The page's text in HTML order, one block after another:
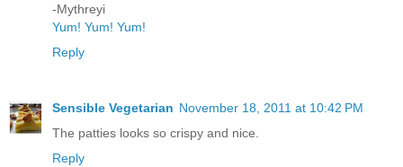
-Mythreyi
Yum! Yum! Yum!
Reply
Sensible Vegetarian November 18, 2011 at 10:42 PM
The patties looks so crispy and nice.
Reply